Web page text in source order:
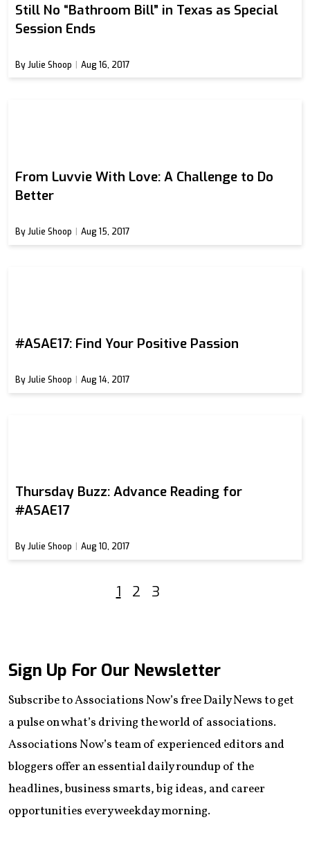
Still No “Bathroom Bill” in Texas as Special
Session Ends
By Julie Shoop Aug 16, 2017
From Luvvie With Love: A Challenge to Do
Better
By Julie Shoop Aug 15, 2017
#ASAE17: Find Your Positive Passion
By Julie Shoop Aug 14, 2017
Thursday Buzz: Advance Reading for
#ASAE17
By Julie Shoop Aug 10, 2017
1 2 3
Sign Up For Our Newsletter
Subscribe to Associations Now’s free Daily News to get
a pulse on what’s driving the world of associations.
Associations Now’s team of experienced editors and
bloggers offer an essential daily roundup of the
headlines, business smarts, big ideas, and career
opportunities every weekday morning.